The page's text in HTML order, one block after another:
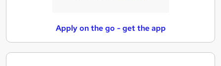
Apply on the go - get the app